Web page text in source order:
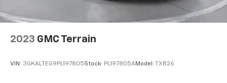
2023 GMC Terrain
VIN: 3GKALTEG9PL197805Stock: PL197805AModel: TXB26